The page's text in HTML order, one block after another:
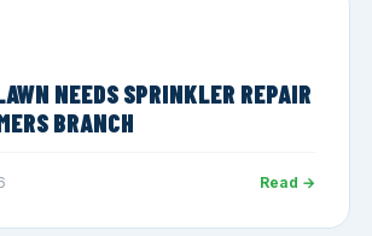
NEEDS SPRINKLER REPAIR
BRANCH
Read →